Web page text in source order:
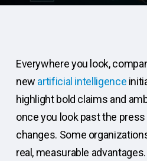
Everywhere you look,
new artificial intelligence
highlight bold claims and
once you look past the
changes. Some
real, measurable